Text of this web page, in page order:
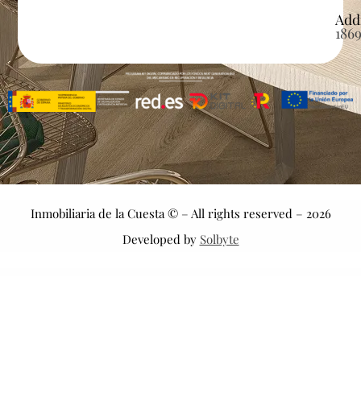
Inmobiliaria de la Cuesta © – All rights reserved – 2026
Developed by Solbyte